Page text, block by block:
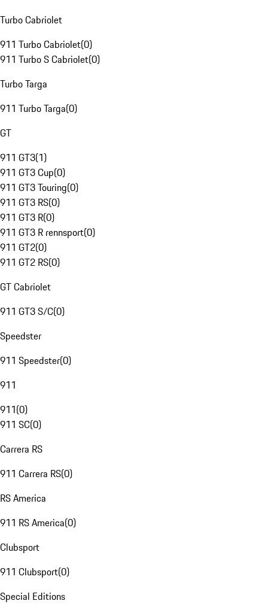
Turbo Cabriolet
911 Turbo Cabriolet(0)
911 Turbo S Cabriolet(0)
Turbo Targa
911 Turbo Targa(0)
GT
911 GT3(1)
911 GT3 Cup(0)
911 GT3 Touring(0)
911 GT3 RS(0)
911 GT3 R(0)
911 GT3 R rennsport(0)
911 GT2(0)
911 GT2 RS(0)
GT Cabriolet
911 GT3 S/C(0)
Speedster
911 Speedster(0)
911
911(0)
911 SC(0)
Carrera RS
911 Carrera RS(0)
RS America
911 RS America(0)
Clubsport
911 Clubsport(0)
Special Editions